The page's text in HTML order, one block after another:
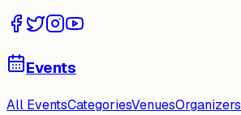
Events
All EventsCategoriesVenuesOrganizers